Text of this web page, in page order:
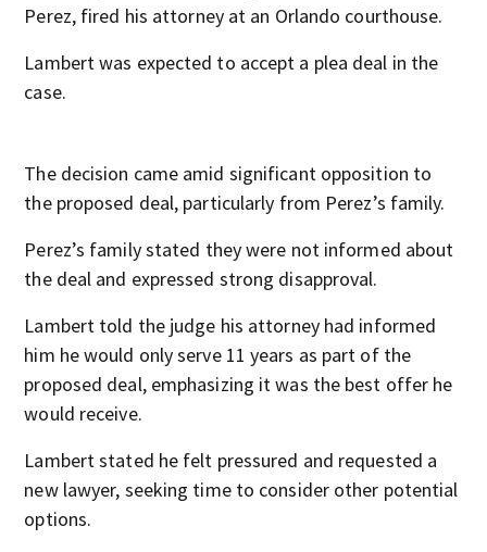
Perez, fired his attorney at an Orlando courthouse.
Lambert was expected to accept a plea deal in the
case.
The decision came amid significant opposition to
the proposed deal, particularly from Perez’s family.
Perez’s family stated they were not informed about
the deal and expressed strong disapproval.
Lambert told the judge his attorney had informed
him he would only serve 11 years as part of the
proposed deal, emphasizing it was the best offer he
would receive.
Lambert stated he felt pressured and requested a
new lawyer, seeking time to consider other potential
options.